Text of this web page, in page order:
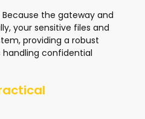
Because the gateway and
your sensitive files and
providing a robust
handling confidential